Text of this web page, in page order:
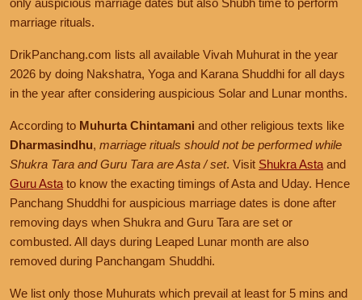
October 27, 2026, Tuesday
Shukra Tara Asta
October 28, 2026, Wednesday
October 29, 2026, Thursday
October 30, 2026, Friday
Shishutva Shukra
Shishutva Shukra
Day partially overlaps with Prohibited Chaturmas
November 20, 2026, Friday
Auspicious Marriage Muhurat is Available
Nakshatra: Revati
Tithi: Dwadashi
November 21, 2026, Saturday
Auspicious Marriage Muhurat is Available
Muhurat: 06:32
Nakshatra: Revati
Tithi: Dwadashi
Prohibited Karana is corrupting Auspicious Nakshatra and Yoga
combination
December 7, 2026, Monday
Prohibited Karana is corrupting most of the day
December 8, 2026, Tuesday
Available auspicious Nakshatra Time is too short for Marriage
December 9, 2026, Wednesday
Prohibited Yoga is corrupting most of the day
December 10, 2026, Thursday
Prohibited Yoga is corrupting Auspicious Nakshatra
only auspicious marriage dates but also Shubh time to perform
marriage rituals.
DrikPanchang.com lists all available Vivah Muhurat in the year
2026 by doing Nakshatra, Yoga and Karana Shuddhi for all days
in the year after considering auspicious Solar and Lunar months.
According to Muhurta Chintamani and other religious texts like
Dharmasindhu, marriage rituals should not be performed while
Shukra Tara and Guru Tara are Asta / set. Visit Shukra Asta and
Guru Asta to know the exacting timings of Asta and Uday. Hence
Panchang Shuddhi for auspicious marriage dates is done after
removing days when Shukra and Guru Tara are set or
combusted. All days during Leaped Lunar month are also
removed during Panchangam Shuddhi.
We list only those Muhurats which prevail at least for 5 mins and